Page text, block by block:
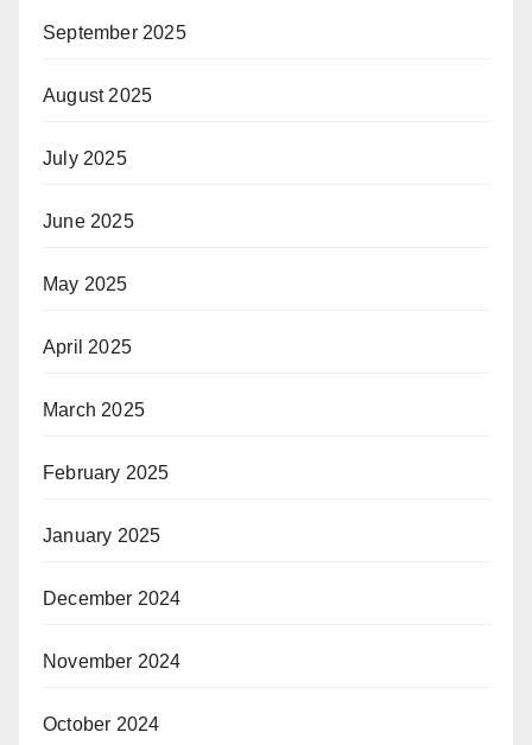
September 2025
August 2025
July 2025
June 2025
May 2025
April 2025
March 2025
February 2025
January 2025
December 2024
November 2024
October 2024